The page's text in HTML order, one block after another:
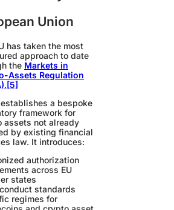
Union
has taken the most
approach to date
the Markets in
Assets Regulation
.[5]
a bespoke
framework for
assets not already
by existing financial
law. It introduces:
authorization
across EU
states
standards
regimes for